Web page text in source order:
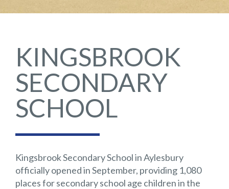
KINGSBROOK
SECONDARY
SCHOOL
Kingsbrook Secondary School in Aylesbury
officially opened in September, providing 1,080
places for secondary school age children in the